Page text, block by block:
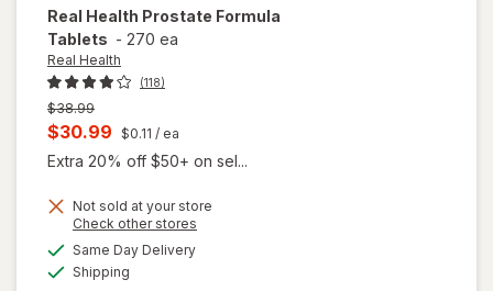
Real Health Prostate Formula
Tablets - 270 ea
Real Health
(118)
Previous
price
$38.99
Current
sale
is
$30.99 $0.11 / ea
Extra 20% off $50+ on sel...
Not sold at your store
Check other stores
Same Day Deliveryavailable
Shipping
will open